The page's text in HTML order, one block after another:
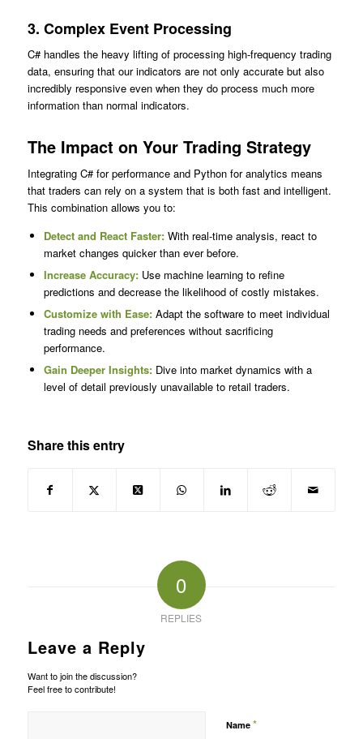
3. Complex Event Processing
C# handles the heavy lifting of processing high-frequency trading
data, ensuring that our indicators are not only accurate but also
incredibly responsive even when they do process much more
information than normal indicators.
The Impact on Your Trading Strategy
Integrating C# for performance and Python for analytics means
that traders can rely on a system that is both fast and intelligent.
This combination allows you to:
Detect and React Faster:With real-time analysis, react to
market changes quicker than ever before.
Increase Accuracy:Use machine learning to refine
predictions and decrease the likelihood of costly mistakes.
Customize with Ease:Adapt the software to meet individual
trading needs and preferences without sacrificing
performance.
Gain Deeper Insights:Dive into market dynamics with a
level of detail previously unavailable to retail traders.
Share this entry
0
REPLIES
Leave a Reply
Want to join the discussion?
Feel free to contribute!
Name *